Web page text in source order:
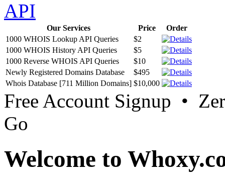
API
Our Services Price
Order
1000 WHOIS Lookup API Queries
$2
1000 WHOIS History API Queries
$5
1000 Reverse WHOIS API Queries
$10
Newly Registered Domains Database
$495
Whois Database [711 Million Domains] $10,000
Free Account Signup •
Go
Welcome to